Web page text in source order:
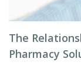
The
Pharmacy